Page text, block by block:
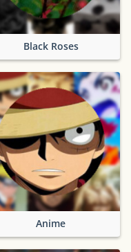
Black Roses
Anime